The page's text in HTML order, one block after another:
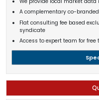
A complementary co-
Flat consulting fee based
syndicate
Access to expert team for